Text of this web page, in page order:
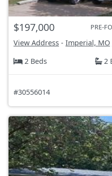
$197,000 PRE-
View Address - Imperial, MO
2 Beds
2
#30556014